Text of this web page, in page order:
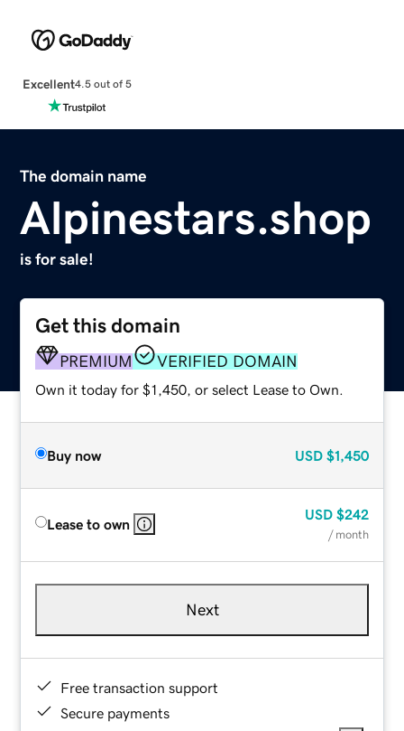
Excellent4.5 out of 5
The domain name
Alpinestars.shop
is for sale!
Get this domain
PREMIUM VERIFIED DOMAIN
Own it today for $1,450, or select Lease to Own.
Buy now USD $1,450
Lease to own
USD $242
/ month
Next
Free transaction support
Secure payments